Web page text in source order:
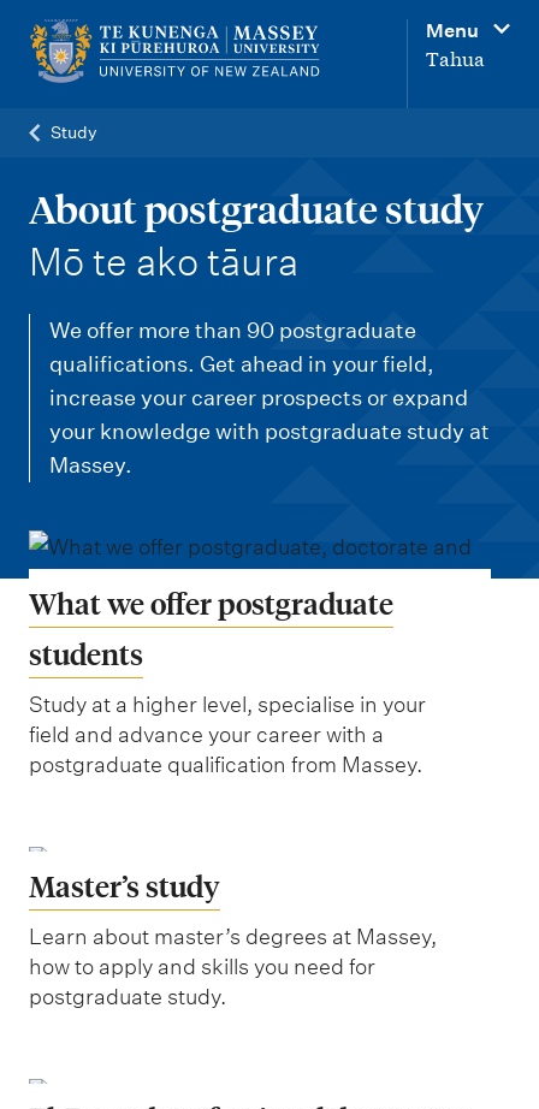
e
Menu
Tahua
Study
About postgraduate study
-
Mō te ako tāura
We offer more than 90 postgraduate
qualifications. Get ahead in your field,
increase your career prospects or expand
your knowledge with postgraduate study at
Massey.
What we offer postgraduate
students
Study at a higher level, specialise in your
field and advance your career with a
postgraduate qualification from Massey.
Master’s study
Learn about master’s degrees at Massey,
how to apply and skills you need for
postgraduate study.